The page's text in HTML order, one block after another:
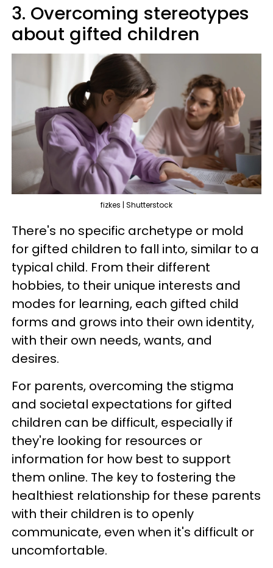
3. Overcoming stereotypes
about gifted children
fizkes | Shutterstock
There's no specific archetype or mold
for gifted children to fall into, similar to a
typical child. From their different
hobbies, to their unique interests and
modes for learning, each gifted child
forms and grows into their own identity,
with their own needs, wants, and
desires.
For parents, overcoming the stigma
and societal expectations for gifted
children can be difficult, especially if
they're looking for resources or
information for how best to support
them online. The key to fostering the
healthiest relationship for these parents
with their children is to openly
communicate, even when it's difficult or
uncomfortable.